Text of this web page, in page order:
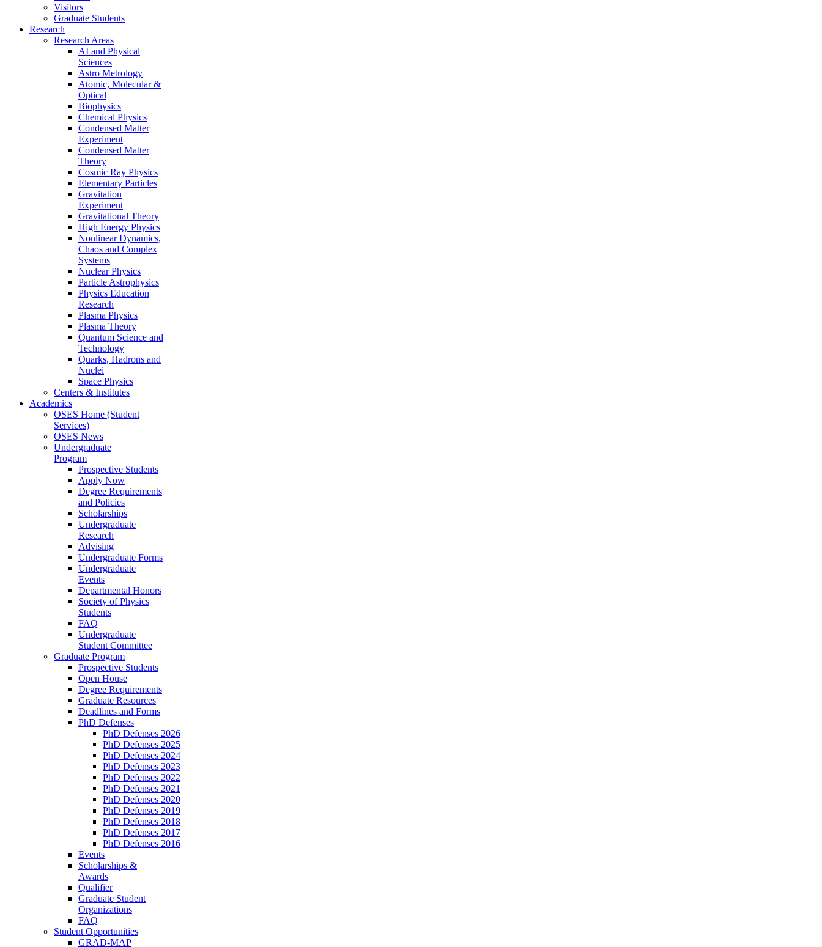
Visitors
Graduate Students
Research
Research Areas
AI and Physical
Sciences
Astro Metrology
Atomic, Molecular &
Optical
Biophysics
Chemical Physics
Condensed Matter
Experiment
Condensed Matter
Theory
Cosmic Ray Physics
Elementary Particles
Gravitation
Experiment
Gravitational Theory
High Energy Physics
Nonlinear Dynamics,
Chaos and Complex
Systems
Nuclear Physics
Particle Astrophysics
Physics Education
Research
Plasma Physics
Plasma Theory
Quantum Science and
Technology
Quarks, Hadrons and
Nuclei
Space Physics
Centers & Institutes
Academics
OSES Home (Student
Services)
OSES News
Undergraduate
Program
Prospective Students
Apply Now
Degree Requirements
and Policies
Scholarships
Undergraduate
Research
Advising
Undergraduate Forms
Undergraduate
Events
Departmental Honors
Society of Physics
Students
FAQ
Undergraduate
Student Committee
Graduate Program
Prospective Students
Open House
Degree Requirements
Graduate Resources
Deadlines and Forms
PhD Defenses
PhD Defenses 2026
PhD Defenses 2025
PhD Defenses 2024
PhD Defenses 2023
PhD Defenses 2022
PhD Defenses 2021
PhD Defenses 2020
PhD Defenses 2019
PhD Defenses 2018
PhD Defenses 2017
PhD Defenses 2016
Events
Scholarships &
Awards
Qualifier
Graduate Student
Organizations
FAQ
Student Opportunities
GRAD-MAP